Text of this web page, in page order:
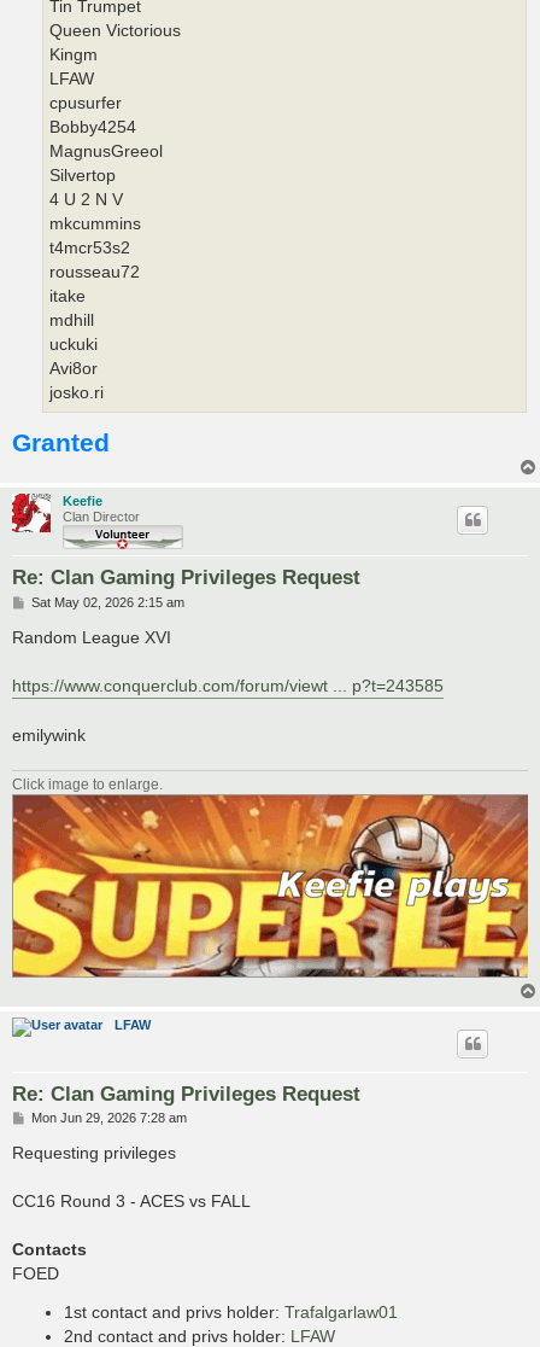
Tin Trumpet
Queen Victorious
Kingm
LFAW
cpusurfer
Bobby4254
MagnusGreeol
Silvertop
4 U 2 N V
mkcummins
t4mcr53s2
rousseau72
itake
mdhill
uckuki
Avi8or
josko.ri
Granted
Keefie
Clan Director
Re: Clan Gaming Privileges Request
P
s
Sat May 02, 2026 2:15 am
Random League XVI
https://www.conquerclub.com/forum/viewt ... p?t=243585
emilywink
Click image to enlarge.
LFAW
Re: Clan Gaming Privileges Request
P
s
Mon Jun 29, 2026 7:28 am
Requesting privileges
CC16 Round 3 - ACES vs FALL
Contacts
FOED
1st contact and privs holder: Trafalgarlaw01
2nd contact and privs holder: LFAW